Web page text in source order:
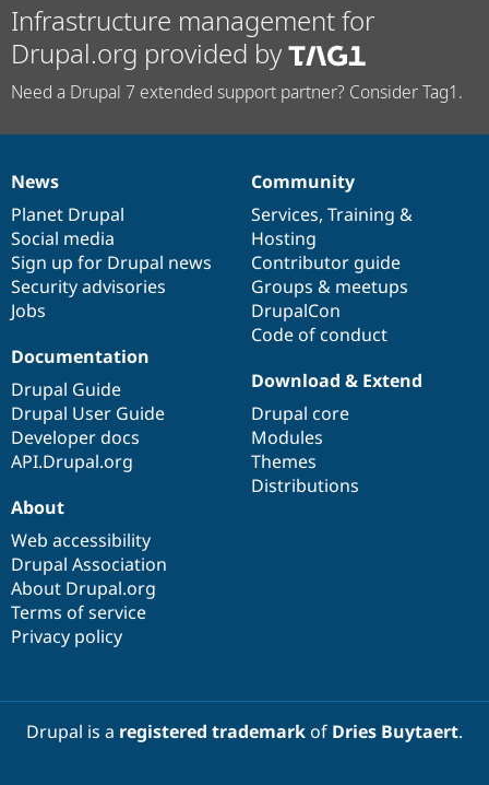
Infrastructure management for
Drupal.org provided by
Need a Drupal 7 extended support partner? Consider Tag1.
News
items
News
Planet Drupal
Social media
Sign up for Drupal news
Security advisories
Jobs
Our
community
Community
Services, Training &
Hosting
Contributor guide
Groups & meetups
DrupalCon
Code of conduct
Documentation
Documentation
Drupal Guide
Drupal User Guide
Developer docs
API.Drupal.org
Drupal
code
base
Download & Extend
Drupal core
Modules
Themes
Distributions
Governance
of
community
About
Web accessibility
Drupal Association
About Drupal.org
Terms of service
Privacy policy
Drupal is a registered trademarkof Dries Buytaert.